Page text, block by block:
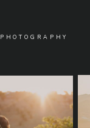
PHOTOGRAPHY